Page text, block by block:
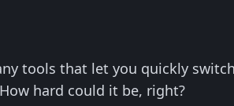
tools that let you quickly
hard could it be, right?